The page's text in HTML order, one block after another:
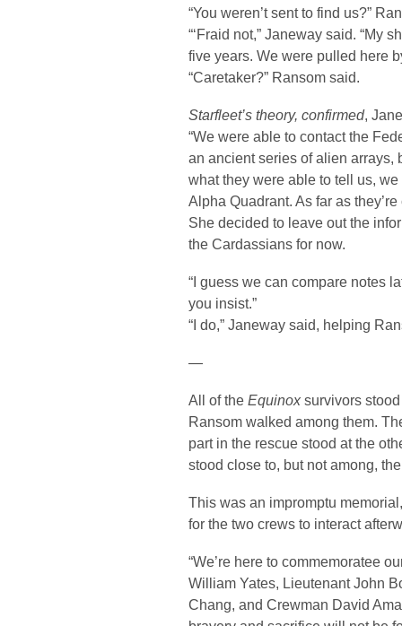
“You weren’t sent to find us?”
“‘Fraid not,” Janeway said. “My
five years. We were pulled here
“Caretaker?” Ransom said.
Starfleet’s theory, confirmed,
“We were able to contact the
an ancient series of alien arrays,
what they were able to tell us,
Alpha Quadrant. As far as
She decided to leave out the
the Cardassians for now.
“I guess we can compare notes
you insist.”
“I do,” Janeway said, helping
—
All of the Equinox survivors
Ransom walked among them.
part in the rescue stood at the
stood close to, but not among,
This was an impromptu
for the two crews to interact
“We’re here to commemoratee
William Yates, Lieutenant John
Chang, and Crewman David